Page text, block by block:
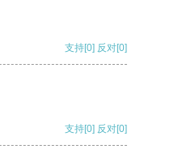
支持[0] 反对[0]
支持[0] 反对[0]